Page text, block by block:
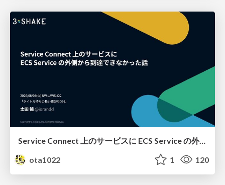
Service Connect 上のサービスに ECS Service の外側から到達できなかった話
ota1022
1 120